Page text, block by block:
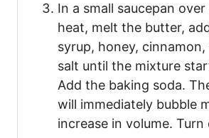
In a small saucepan over
heat, melt the butter,
syrup, honey, cinnamon,
salt until the mixture
Add the baking soda.
will immediately bubble
increase in volume.